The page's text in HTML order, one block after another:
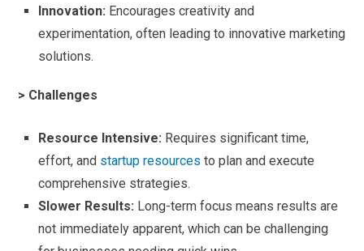
Innovation: Encourages creativity and
experimentation, often leading to innovative marketing
solutions.
> Challenges
Resource Intensive: Requires significant time,
effort, and startup resources to plan and execute
comprehensive strategies.
Slower Results: Long-term focus means results are
not immediately apparent, which can be challenging